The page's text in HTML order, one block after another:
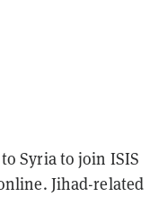
Syria to join ISIS
Jihad-related